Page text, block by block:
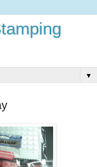
▼